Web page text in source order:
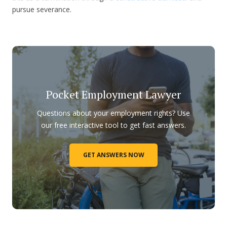
pursue severance.
Pocket Employment Lawyer
Questions about your employment rights? Use
our free interactive tool to get fast answers.
GET ANSWERS NOW